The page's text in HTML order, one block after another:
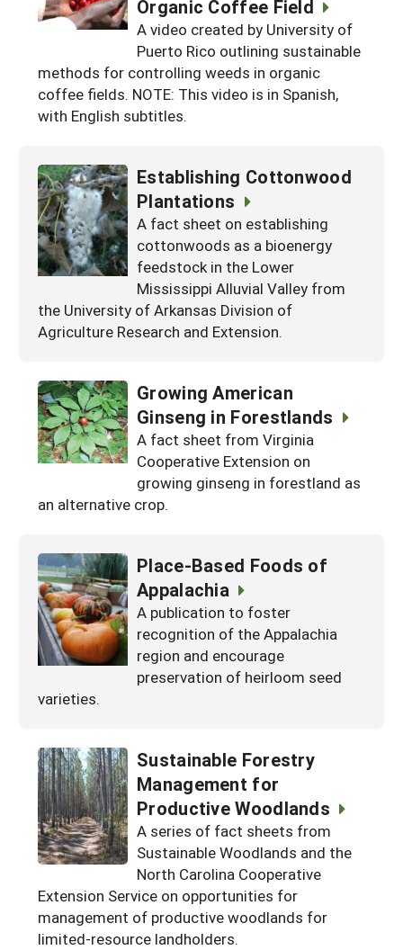
Organic Coffee Field
A video created by University of
Puerto Rico outlining sustainable
methods for controlling weeds in organic
coffee fields. NOTE: This video is in Spanish,
with English subtitles.
Establishing Cottonwood
Plantations
A fact sheet on establishing
cottonwoods as a bioenergy
feedstock in the Lower
Mississippi Alluvial Valley from
the University of Arkansas Division of
Agriculture Research and Extension.
Growing American
Ginseng in Forestlands
A fact sheet from Virginia
Cooperative Extension on
growing ginseng in forestland as
an alternative crop.
Place-Based Foods of
Appalachia
A publication to foster
recognition of the Appalachia
region and encourage
preservation of heirloom seed
varieties.
Sustainable Forestry
Management for
Productive Woodlands
A series of fact sheets from
Sustainable Woodlands and the
North Carolina Cooperative
Extension Service on opportunities for
management of productive woodlands for
limited-resource landholders.